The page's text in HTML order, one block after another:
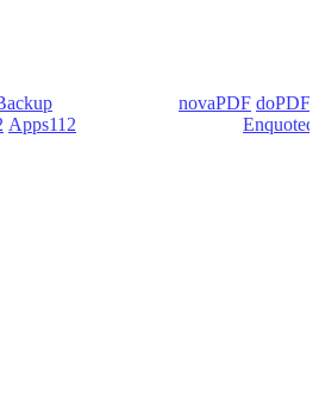
novaPDF doPDF
Apps112
Enquoted